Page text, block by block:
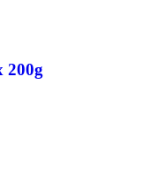
200g